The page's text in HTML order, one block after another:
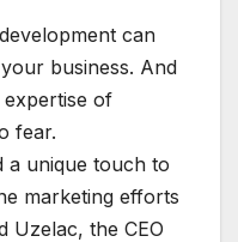
can
business. And
of
fear.
a unique touch to
marketing efforts
Uzelac, the CEO